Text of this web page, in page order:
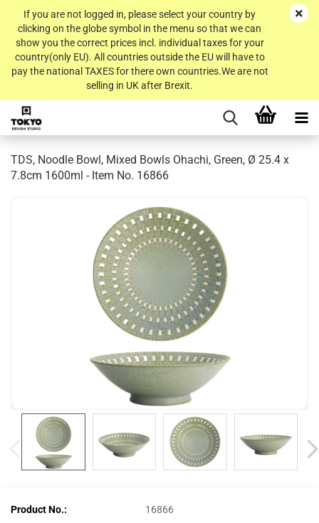
If you are not logged in, please select your country by
clicking on the globe symbol in the menu so that we can
show you the correct prices incl. individual taxes for your
country(only EU). All countries outside the EU will have to
pay the national TAXES for there own countries.We are not
selling in UK after Brexit.
TDS, Noodle Bowl, Mixed Bowls Ohachi, Green, Ø 25.4 x
7.8cm 1600ml - Item No. 16866
Product No.:
16866